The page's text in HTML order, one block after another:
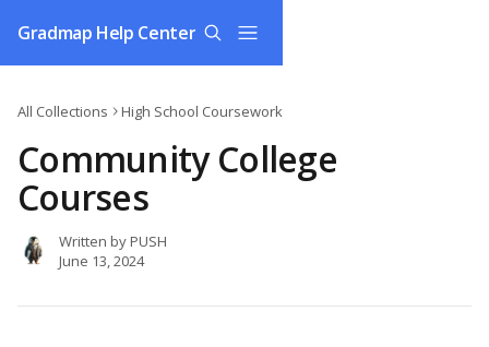
Gradmap Help Center
All Collections High School Coursework
Community College
Courses
Written byPUSH
June 13, 2024